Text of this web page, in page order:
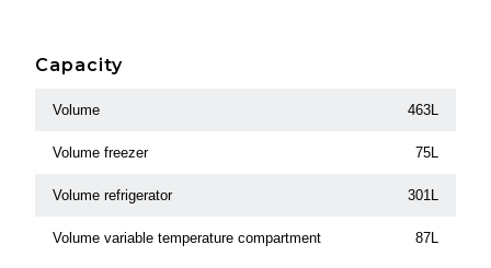
Capacity
Volume 463L
Volume freezer 75L
Volume refrigerator 301L
Volume variable temperature compartment 87L